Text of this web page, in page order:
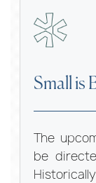
Small is
The
be